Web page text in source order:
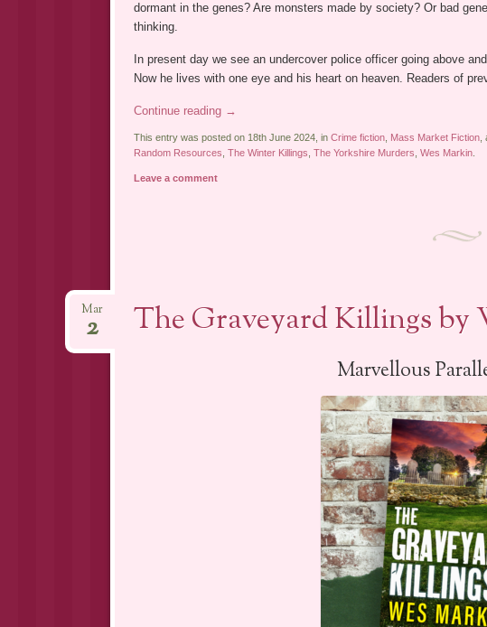
dormant in the genes? Are monsters made by society? Or bad
thinking.
In present day we see an undercover police officer going above
Now he lives with one eye and his heart on heaven. Readers of
Continue reading →
This entry was posted on 18th June 2024, in Crime fiction, Mass Market Fiction,
Random Resources The Winter Killings The Yorkshire Murders Wes Markin.
Leave a comment
The Graveyard Killings by
Mar
2
Marvellous